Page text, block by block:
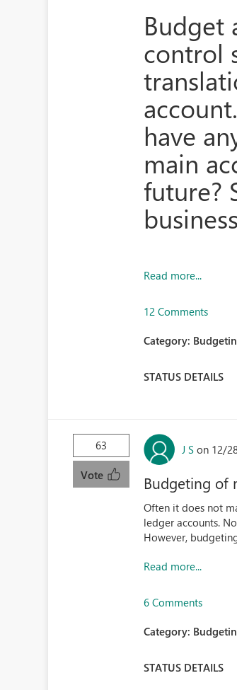
Budget
control
have
main
future?
Read more...
12 Comments
Category:
STATUS DETAILS
63
Vote
J S on 12/
Budgeting of
Often it does not
ledger accounts.
However,
Read more...
6 Comments
Category:
STATUS DETAILS